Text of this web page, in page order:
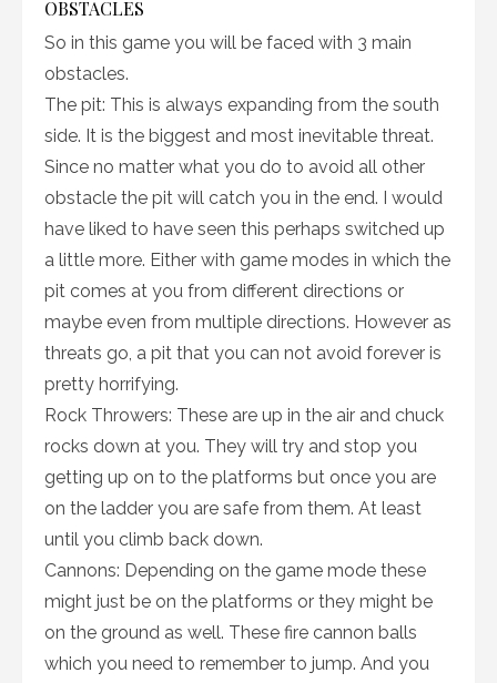
OBSTACLES
So in this game you will be faced with 3 main
obstacles.
The pit: This is always expanding from the south
side. It is the biggest and most inevitable threat.
Since no matter what you do to avoid all other
obstacle the pit will catch you in the end. I would
have liked to have seen this perhaps switched up
a little more. Either with game modes in which the
pit comes at you from different directions or
maybe even from multiple directions. However as
threats go, a pit that you can not avoid forever is
pretty horrifying.
Rock Throwers: These are up in the air and chuck
rocks down at you. They will try and stop you
getting up on to the platforms but once you are
on the ladder you are safe from them. At least
until you climb back down.
Cannons: Depending on the game mode these
might just be on the platforms or they might be
on the ground as well. These fire cannon balls
which you need to remember to jump. And you